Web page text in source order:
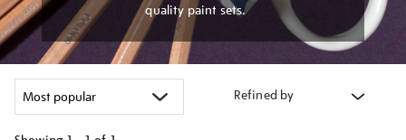
quality paint sets.
Refined by